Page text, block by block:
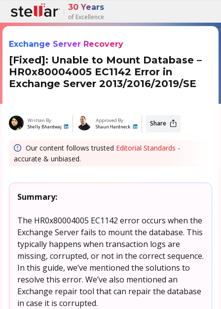
30 Years
of Excellence
Exchange Server Recovery
[Fixed]: Unable to Mount Database –
HR0x80004005 EC1142 Error in
Exchange Server 2013/2016/2019/SE
Written By
Shelly Bhardwaj
Approved By
Shaun Hardneck Share
Our content follows trusted Editorial Standards -
accurate & unbiased.
Summary:
The HR0x80004005 EC1142 error occurs when the
Exchange Server fails to mount the database. This
typically happens when transaction logs are
missing, corrupted, or not in the correct sequence.
In this guide, we’ve mentioned the solutions to
resolve this error. We’ve also mentioned an
Exchange repair tool that can repair the database
in case it is corrupted.